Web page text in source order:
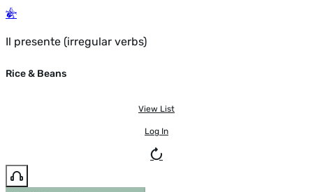
Il presente (irregular verbs)
Rice & Beans
View List
Log In